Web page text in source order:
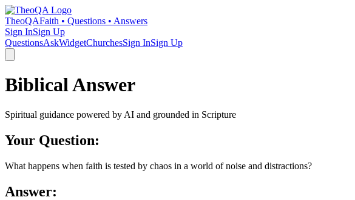
TheoQAFaith • Questions • Answers
Sign InSign Up
QuestionsAskWidgetChurchesSign InSign Up
Biblical Answer
Spiritual guidance powered by AI and grounded in Scripture
Your Question:
What happens when faith is tested by chaos in a world of noise and distractions?
Answer: